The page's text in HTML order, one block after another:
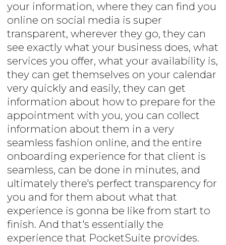
your information, where they can find you
online on social media is super
transparent, wherever they go, they can
see exactly what your business does, what
services you offer, what your availability is,
they can get themselves on your calendar
very quickly and easily, they can get
information about how to prepare for the
appointment with you, you can collect
information about them in a very
seamless fashion online, and the entire
onboarding experience for that client is
seamless, can be done in minutes, and
ultimately there's perfect transparency for
you and for them about what that
experience is gonna be like from start to
finish. And that's essentially the
experience that PocketSuite provides.